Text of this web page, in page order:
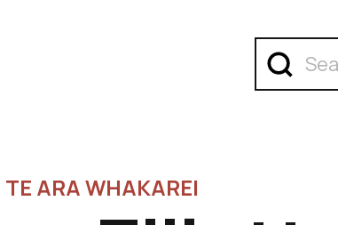
TE ARA WHAKAREI